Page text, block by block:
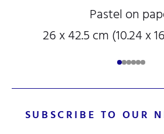
Pastel on
26 x 42.5 cm (10.24 x
SUBSCRIBE TO OUR